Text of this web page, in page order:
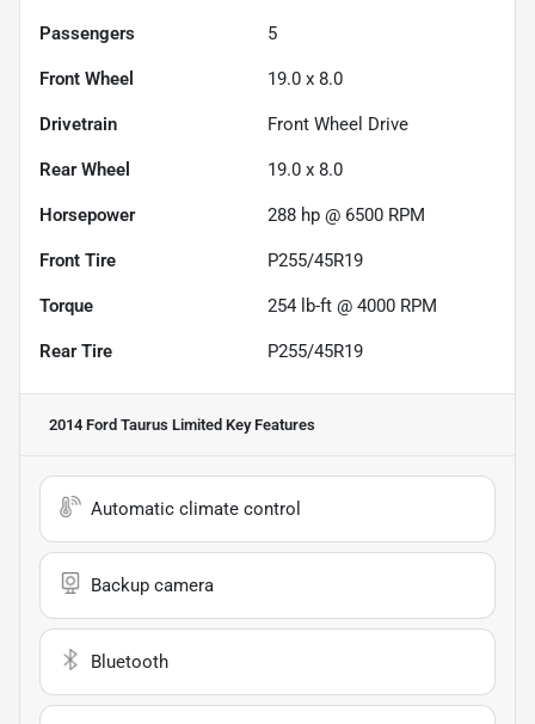
Passengers 5
Front Wheel 19.0 x 8.0
Drivetrain Front Wheel Drive
Rear Wheel 19.0 x 8.0
Horsepower 288 hp @ 6500 RPM
Front Tire P255/45R19
Torque 254 lb-ft @ 4000 RPM
Rear Tire P255/45R19
2014 Ford Taurus Limited Key Features
Automatic climate control
Backup camera
Bluetooth